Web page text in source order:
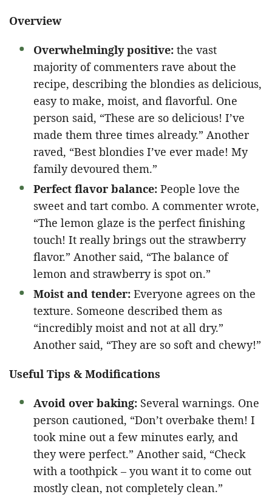
Overview
Overwhelmingly positive: the vast
majority of commenters rave about the
recipe, describing the blondies as delicious,
easy to make, moist, and flavorful. One
person said, “These are so delicious! I’ve
made them three times already.” Another
raved, “Best blondies I’ve ever made! My
family devoured them.”
Perfect flavor balance: People love the
sweet and tart combo. A commenter wrote,
“The lemon glaze is the perfect finishing
touch! It really brings out the strawberry
flavor.” Another said, “The balance of
lemon and strawberry is spot on.”
Moist and tender: Everyone agrees on the
texture. Someone described them as
“incredibly moist and not at all dry.”
Another said, “They are so soft and chewy!”
Useful Tips & Modifications
Avoid over baking: Several warnings. One
person cautioned, “Don’t overbake them! I
took mine out a few minutes early, and
they were perfect.” Another said, “Check
with a toothpick – you want it to come out
mostly clean, not completely clean.”